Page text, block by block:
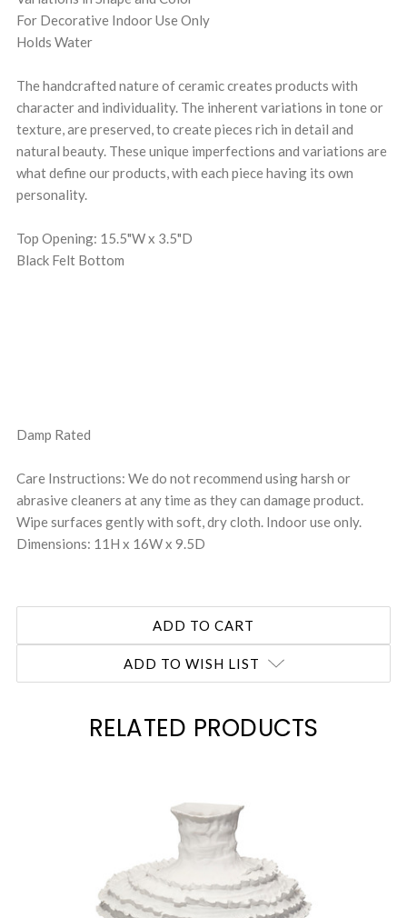
For Decorative Indoor Use Only
Holds Water
The handcrafted nature of ceramic creates products with
character and individuality. The inherent variations in tone or
texture, are preserved, to create pieces rich in detail and
natural beauty. These unique imperfections and variations are
what define our products, with each piece having its own
personality.
Top Opening: 15.5"W x 3.5"D
Black Felt Bottom
Damp Rated
Care Instructions: We do not recommend using harsh or
abrasive cleaners at any time as they can damage product.
Wipe surfaces gently with soft, dry cloth. Indoor use only.
Dimensions: 11H x 16W x 9.5D
ADD TO WISH LIST
RELATED PRODUCTS